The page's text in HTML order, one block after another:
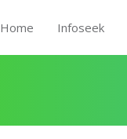
Home Infoseek